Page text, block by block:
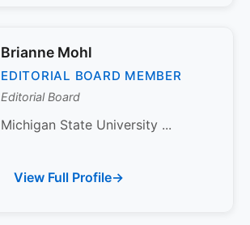
Brianne Mohl
EDITORIAL BOARD MEMBER
Editorial Board
Michigan State University ...
View Full Profile